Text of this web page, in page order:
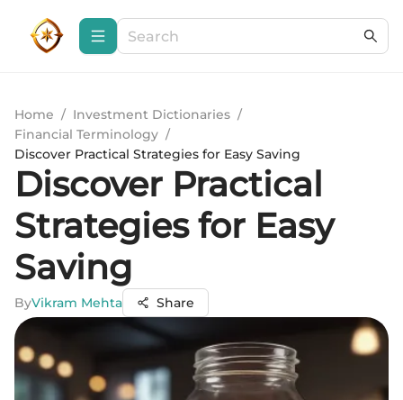
Home / Investment Dictionaries /
Financial Terminology /
Discover Practical Strategies for Easy Saving
Discover Practical
Strategies for Easy
Saving
ByVikram Mehta Share